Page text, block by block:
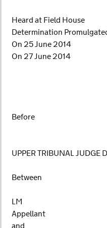
Heard at Field House
Determination
On 25 June 2014
On 27 June 2014
Before
UPPER TRIBUNAL JUDGE
Between
LM
Appellant